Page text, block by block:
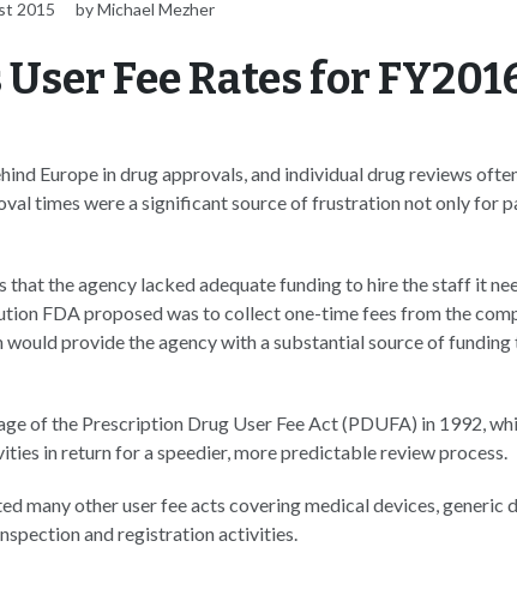
2015 by Michael Mezher
Fee Rates for
Europe in drug approvals, and individual drug reviews
times were a significant source of frustration not only for
that the agency lacked adequate funding to hire the staff it
FDA proposed was to collect one-time fees from the
would provide the agency with a substantial source of
of the Prescription Drug User Fee Act (PDUFA) in 1992,
in return for a speedier, more predictable review process.
many other user fee acts covering medical devices, generic
and registration activities.